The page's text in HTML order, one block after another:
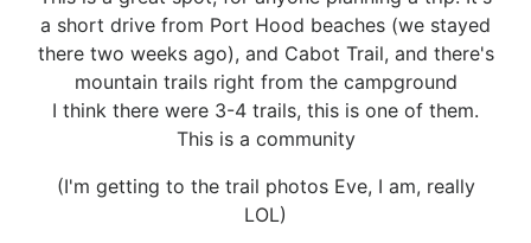
a short drive from Port Hood beaches (we stayed
there two weeks ago), and Cabot Trail, and there's
mountain trails right from the campground
I think there were 3-4 trails, this is one of them.
This is a community
(I'm getting to the trail photos Eve, I am, really
LOL)